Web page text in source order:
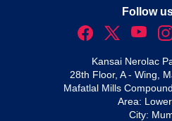
Follow
Kansai Nerolac
28th Floor, A - Wing,
Mafatlal Mills
Area:
City: